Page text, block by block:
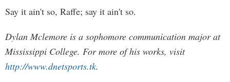
Say it ain't so, Raffe; say it ain't so.
Dylan Mclemore is a sophomore communication major at
Mississippi College. For more of his works, visit
http://www.dnetsports.tk.